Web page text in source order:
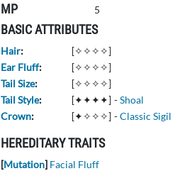
MP 5
BASIC ATTRIBUTES
Hair:
[✧✧✧✧]
Ear Fluff:
[✧✧✧✧]
Tail Size:
[✧✧✧✧]
Tail Style: [✦✦✦✦] -Shoal
Crown: [✦✧✧✧] -Classic Sigil
HEREDITARY TRAITS
[Mutation] Facial Fluff